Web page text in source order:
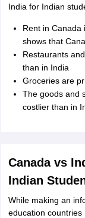
India for Indian
Rent in Canada
shows that
Restaurants
than in India
Groceries are
The goods and
costlier than in
Canada vs
Indian
While making an
education